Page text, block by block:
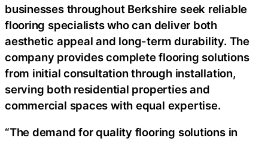
businesses throughout Berkshire seek reliable
flooring specialists who can deliver both
aesthetic appeal and long-term durability. The
company provides complete flooring solutions
from initial consultation through installation,
serving both residential properties and
commercial spaces with equal expertise.
“The demand for quality flooring solutions in